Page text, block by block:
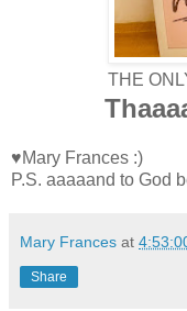
THE
♥Mary Frances :)
P.S. aaaaand to God
Mary Frances at
Share